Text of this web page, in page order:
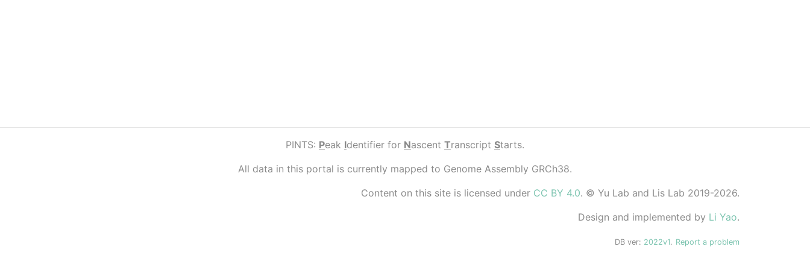
PINTS: Peak Identifier for Nascent Transcript Starts.
All data in this portal is currently mapped to Genome Assembly GRCh38.
Content on this site is licensed under CC BY 4.0. © Yu Lab and Lis Lab 2019-2026.
Design and implemented by Li Yao.
DB ver: 2022v1. Report a problem